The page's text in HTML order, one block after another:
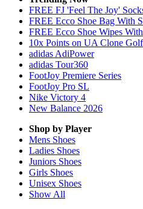
FREE FJ 'Feel The Joy'
FREE Ecco Shoe Bag With
FREE Ecco Shoe Wipes
10x Points on UA Clone
adidas AdiPower
adidas Tour360
FootJoy Premiere Series
FootJoy Pro SL
Nike Victory 4
New Balance 2026
Shop by Player
Mens Shoes
Ladies Shoes
Juniors Shoes
Girls Shoes
Unisex Shoes
Show All